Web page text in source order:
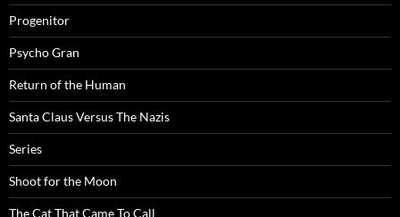
Progenitor
Psycho Gran
Return of the Human
Santa Claus Versus The Nazis
Series
Shoot for the Moon
The Cat That Came To Call